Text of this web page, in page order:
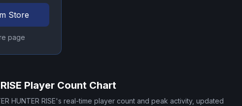
Store
page
Player Count Chart
HUNTER RISE's real-time player count and peak activity, updated